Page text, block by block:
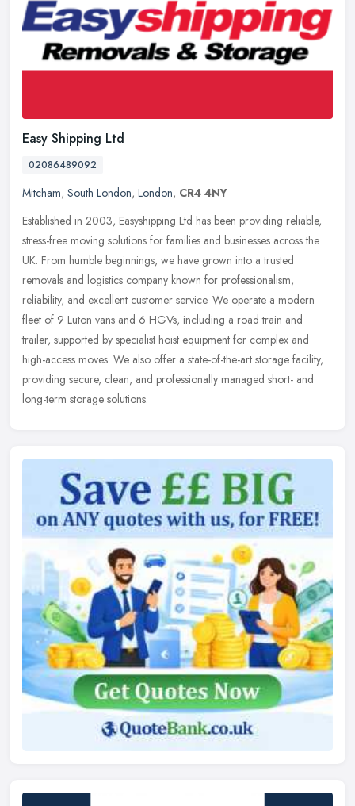
Easy Shipping Ltd
02086489092
Mitcham, South London, London, CR4 4NY
Established in 2003, Easyshipping Ltd has been providing reliable,
stress-free moving solutions for families and businesses across the
UK. From humble beginnings, we have grown into a trusted
removals and logistics company known for professionalism,
reliability, and excellent customer service. We operate a modern
fleet of 9 Luton vans and 6 HGVs, including a road train and
trailer, supported by specialist hoist equipment for complex and
high-access moves. We also offer a state-of-the-art storage facility,
providing secure, clean, and professionally managed short- and
long-term storage solutions.